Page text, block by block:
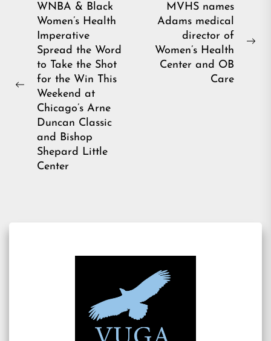
Post
navigation
Previous
WNBA & Black
Women’s Health
Imperative
Spread the Word
to Take the Shot
for the Win This
Weekend at
Chicago’s Arne
Duncan Classic
and Bishop
Shepard Little
Center
MVHS names
Adams medical
director of
Women’s Health
Center and OB
Care